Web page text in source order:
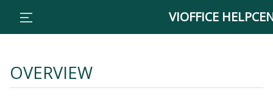
VIOFFICE
OVERVIEW